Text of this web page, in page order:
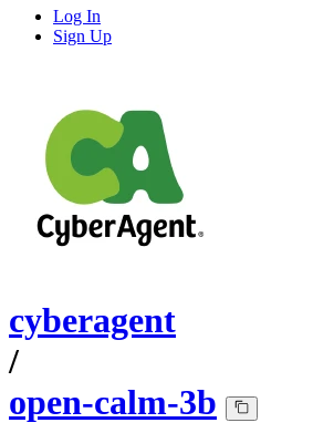
Log In
Sign Up
cyberagent
/
open-calm-3b